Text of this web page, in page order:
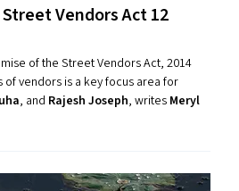
Vendors Act 12
of the Street Vendors Act, 2014
vendors is a key focus area for
, and Rajesh Joseph, writes Meryl